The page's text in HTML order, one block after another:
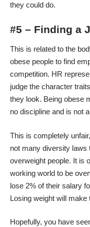
they could do.
#5 – Finding a
This is related to the
obese people to find
competition. HR
judge the character
they look. Being obese
no discipline and is not
This is completely
not many diversity laws
overweight people. It is
working world to be
lose 2% of their salary
Losing weight will
Hopefully, you have